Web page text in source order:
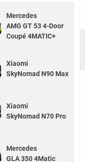
Mercedes
AMG GT 53 4-Door
Coupé 4MATIC+
Xiaomi
SkyNomad N90 Max
Xiaomi
SkyNomad N70 Pro
Mercedes
GLA 350 4Matic